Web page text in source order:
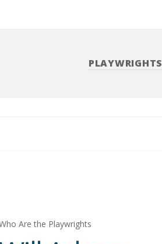
PLAYWRIGHTS
Are the Playwrights